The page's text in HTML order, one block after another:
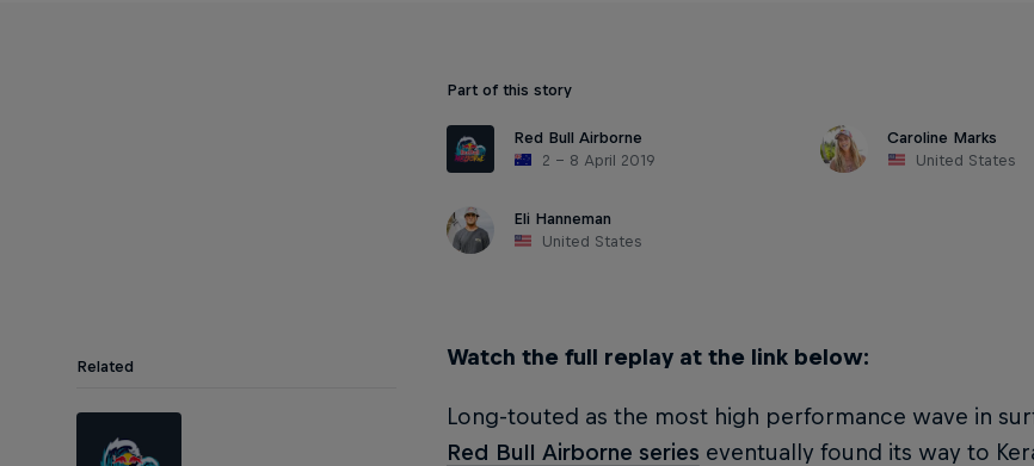
Part of this story
Red Bull Airborne
2 – 8 April 2019
Caroline Marks
United States
Eli Hanneman
United States
Watch the full replay at the link below:
Related
Long-touted as the most high performance wave in
Red Bull Airborne series eventually found its way to